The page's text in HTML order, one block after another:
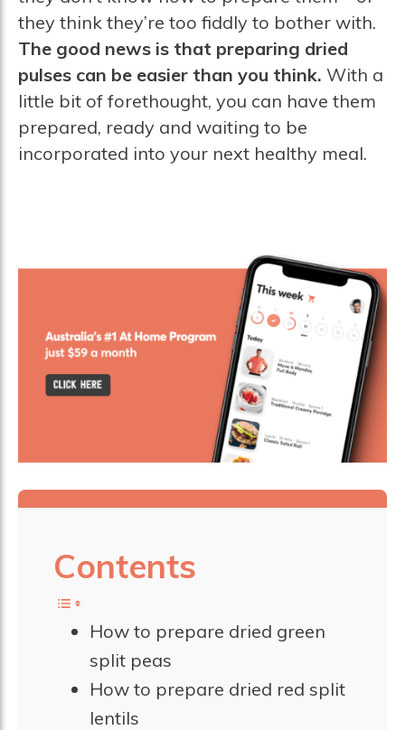
they think they’re too fiddly to bother with.
The good news is that preparing dried
pulses can be easier than you think. With a
little bit of forethought, you can have them
prepared, ready and waiting to be
incorporated into your next healthy meal.
Contents
How to prepare dried green
split peas
How to prepare dried red split
lentils